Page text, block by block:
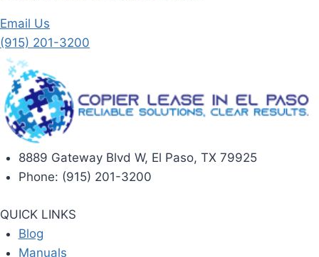
Email Us
(915) 201-3200
8889 Gateway Blvd W, El Paso, TX 79925
Phone: (915) 201-3200
QUICK LINKS
Blog
Manuals